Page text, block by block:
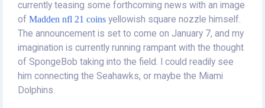
currently teasing some forthcoming news with an image
of Madden nfl 21 coins yellowish square nozzle himself.
The announcement is set to come on January 7, and my
imagination is currently running rampant with the thought
of SpongeBob taking into the field. I could readily see
him connecting the Seahawks, or maybe the Miami
Dolphins.